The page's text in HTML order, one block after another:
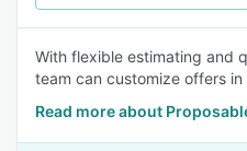
With flexible estimating and
team can customize offers in
Read more about